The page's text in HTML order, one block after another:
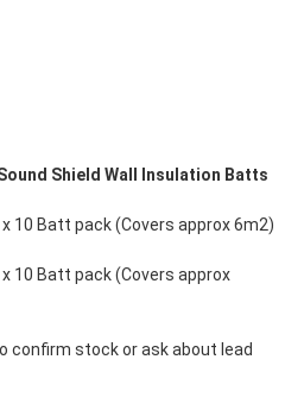
Shield Wall Insulation Batts
x 10 Batt pack (Covers approx 6m2)
10 Batt pack (Covers approx
confirm stock or ask about lead